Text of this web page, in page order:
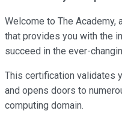
Welcome to The Academy,
that provides you with the
succeed in the ever-
This certification validates
and opens doors to
computing domain.